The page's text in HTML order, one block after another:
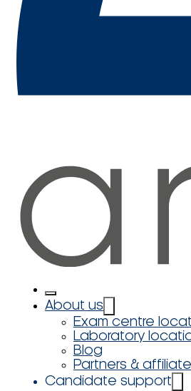
About us
Exam centre
Laboratory
Blog
Partners &
Candidate support